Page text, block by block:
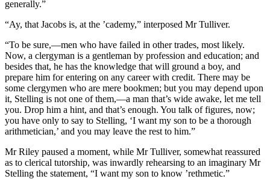
generally.”
“Ay, that Jacobs is, at the ’cademy,” interposed Mr Tulliver.
“To be sure,—men who have failed in other trades, most likely.
Now, a clergyman is a gentleman by profession and education; and
besides that, he has the knowledge that will ground a boy, and
prepare him for entering on any career with credit. There may be
some clergymen who are mere bookmen; but you may depend upon
it, Stelling is not one of them,—a man that’s wide awake, let me tell
you. Drop him a hint, and that’s enough. You talk of figures, now;
you have only to say to Stelling, ‘I want my son to be a thorough
arithmetician,’ and you may leave the rest to him.”
Mr Riley paused a moment, while Mr Tulliver, somewhat reassured
as to clerical tutorship, was inwardly rehearsing to an imaginary Mr
Stelling the statement, “I want my son to know ’rethmetic.”